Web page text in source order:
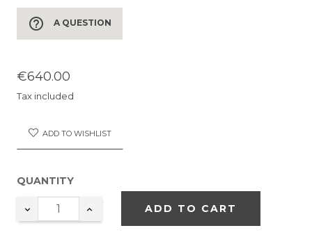
help_outline A QUESTION
€640.00
Tax included
ADD TO WISHLIST
QUANTITY
ADD TO CART